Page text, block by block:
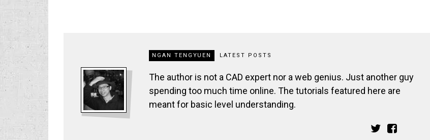
NGAN TENGYUEN LATEST POSTS
The author is not a CAD expert nor a web genius. Just another guy
spending too much time online. The tutorials featured here are
meant for basic level understanding.